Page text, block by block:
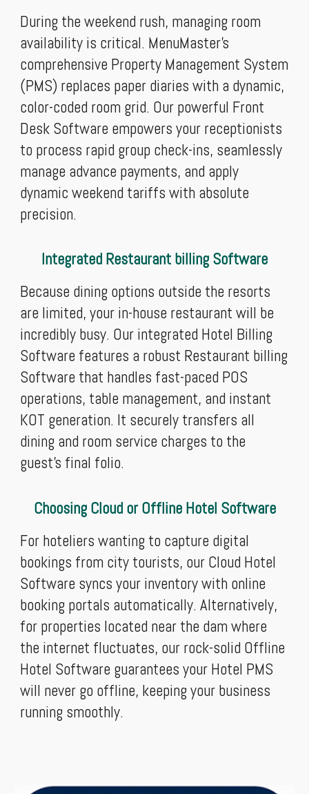
During the weekend rush, managing room
availability is critical. MenuMaster’s
comprehensive Property Management System
(PMS) replaces paper diaries with a dynamic,
color-coded room grid. Our powerful Front
Desk Software empowers your receptionists
to process rapid group check-ins, seamlessly
manage advance payments, and apply
dynamic weekend tariffs with absolute
precision.
Integrated Restaurant billing Software
Because dining options outside the resorts
are limited, your in-house restaurant will be
incredibly busy. Our integrated Hotel Billing
Software features a robust Restaurant billing
Software that handles fast-paced POS
operations, table management, and instant
KOT generation. It securely transfers all
dining and room service charges to the
guest's final folio.
Choosing Cloud or Offline Hotel Software
For hoteliers wanting to capture digital
bookings from city tourists, our Cloud Hotel
Software syncs your inventory with online
booking portals automatically. Alternatively,
for properties located near the dam where
the internet fluctuates, our rock-solid Offline
Hotel Software guarantees your Hotel PMS
will never go offline, keeping your business
running smoothly.